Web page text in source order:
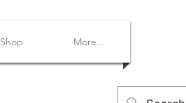
Shop More...